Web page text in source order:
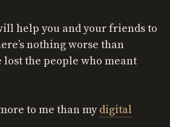
help you and your friends to
nothing worse than
lost the people who meant
to me than mydigital